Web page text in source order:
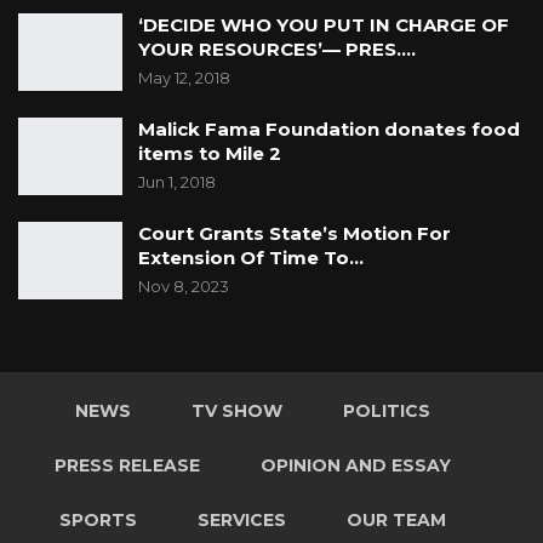
A Partisan in President’s Clothing
May 17, 2026
It means therefore, that there is a mandatory
obligation on schools or other institutions to
respect and upheld the fundamental human
rights and freedoms of its
rights are not absolute, for example, unlike the
seeks the protection of fundamental rights
‘DECIDE WHO YOU PUT IN CHARGE OF
YOUR RESOURCES’— PRES.…
May 12, 2018
Malick Fama Foundation donates food
items to Mile 2
Jun 1, 2018
Court Grants State’s Motion For
Extension Of Time To…
Nov 8, 2023
NEWS TV SHOW POLITICS
PRESS RELEASE OPINION AND ESSAY
SPORTS SERVICES OUR TEAM